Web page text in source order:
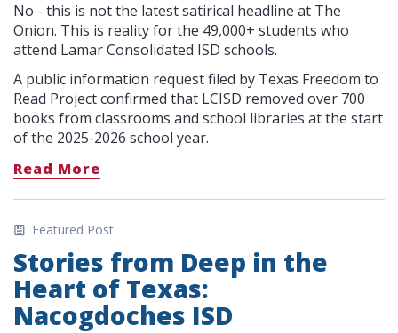
No - this is not the latest satirical headline at The
Onion. This is reality for the 49,000+ students who
attend Lamar Consolidated ISD schools.
A public information request filed by Texas Freedom to
Read Project confirmed that LCISD removed over 700
books from classrooms and school libraries at the start
of the 2025-2026 school year.
Read More
Featured Post
Stories from Deep in the
Heart of Texas:
Nacogdoches ISD